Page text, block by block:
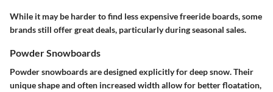
While it may be harder to find less expensive freeride boards, some
brands still offer great deals, particularly during seasonal sales.
Powder Snowboards
Powder snowboards are designed explicitly for deep snow. Their
unique shape and often increased width allow for better floatation,